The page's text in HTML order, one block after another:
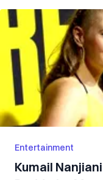
Entertainment
Kumail